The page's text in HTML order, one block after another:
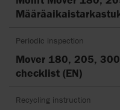
Periodic inspection
Mover 180, 205,
checklist (EN)
Recycling instruction